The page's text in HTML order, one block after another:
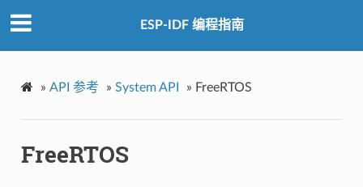
ESP-IDF 编程指南
» API 参考 » System API » FreeRTOS
FreeRTOS